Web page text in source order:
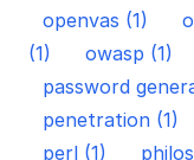
openvas (1)
(1)
owasp (1)
password
penetration (1)
perl (1)